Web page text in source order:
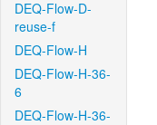
DEQ-Flow-D-
reuse-f
DEQ-Flow-H
DEQ-Flow-H-36-
6
DEQ-Flow-H-36-